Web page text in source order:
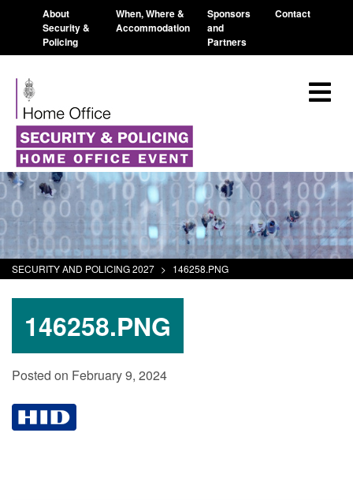
About
Security &
Policing
When, Where &
Accommodation
Sponsors
and
Partners
Contact
SECURITY AND POLICING 2027 > 146258.PNG
146258.PNG
Posted on February 9, 2024